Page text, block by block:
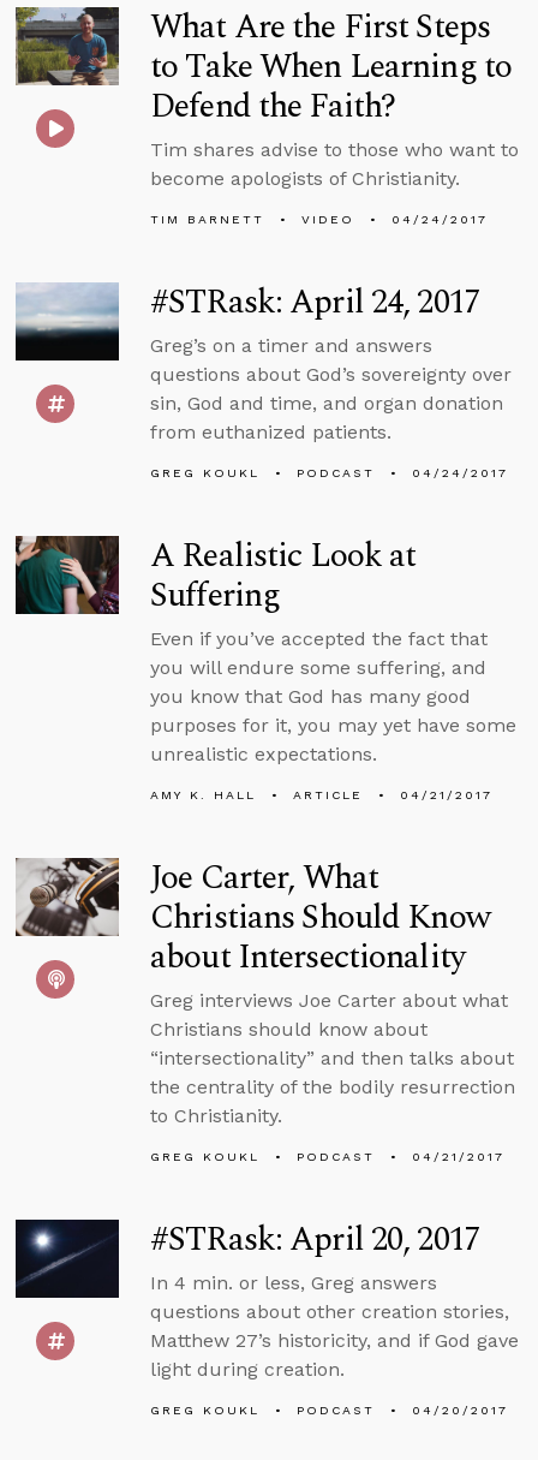
What Are the First Steps
to Take When Learning to
Defend the Faith?
Tim shares advise to those who want to
become apologists of Christianity.
TIM BARNETT VIDEO 04/24/2017
#STRask: April 24, 2017
Greg’s on a timer and answers
questions about God’s sovereignty over
sin, God and time, and organ donation
from euthanized patients.
GREG KOUKL PODCAST 04/24/2017
A Realistic Look at
Suffering
Even if you’ve accepted the fact that
you will endure some suffering, and
you know that God has many good
purposes for it, you may yet have some
unrealistic expectations.
AMY K. HALL ARTICLE 04/21/2017
Joe Carter, What
Christians Should Know
about Intersectionality
Greg interviews Joe Carter about what
Christians should know about
“intersectionality” and then talks about
the centrality of the bodily resurrection
to Christianity.
GREG KOUKL PODCAST 04/21/2017
#STRask: April 20, 2017
In 4 min. or less, Greg answers
questions about other creation stories,
Matthew 27’s historicity, and if God gave
light during creation.
GREG KOUKL PODCAST 04/20/2017